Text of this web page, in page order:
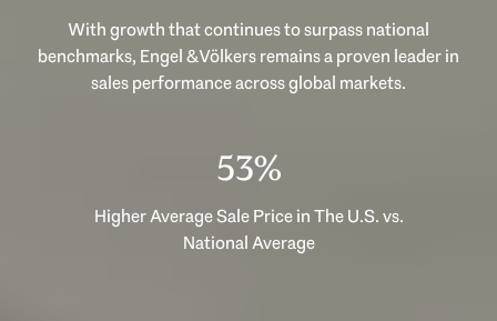
With growth that continues to surpass national
benchmarks, Engel & Völkers remains a proven leader in
sales performance across global markets.
53%
Higher Average Sale Price in The U.S. vs.
National Average